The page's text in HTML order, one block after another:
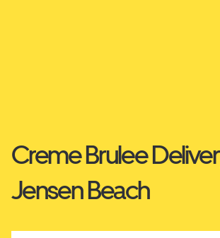
Creme Brulee
Jensen Beach